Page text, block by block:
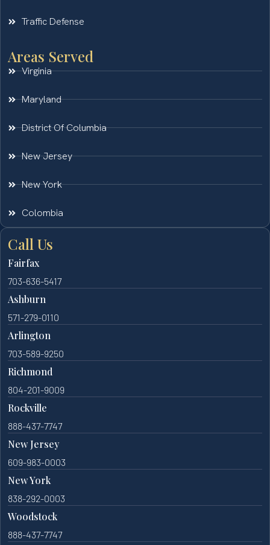
Traffic Defense
Areas Served
Virginia
Maryland
District Of Columbia
New Jersey
New York
Colombia
Call Us
Fairfax
703-636-5417
Ashburn
571-279-0110
Arlington
703-589-9250
Richmond
804-201-9009
Rockville
888-437-7747
New Jersey
609-983-0003
New York
838-292-0003
Woodstock
888-437-7747